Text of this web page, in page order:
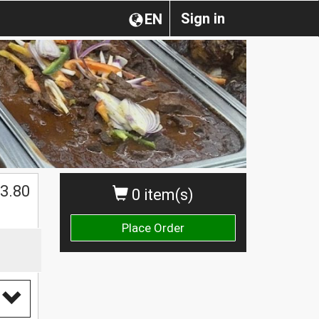
Sign in
EN
0 item(s)
Place Order